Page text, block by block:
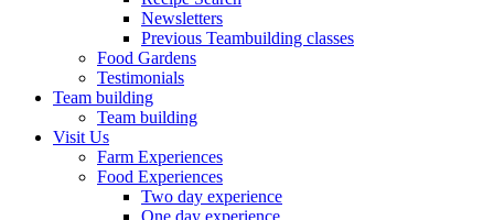
Newsletters
Previous Teambuilding classes
Food Gardens
Testimonials
Team building
Team building
Visit Us
Farm Experiences
Food Experiences
Two day experience
One day experience